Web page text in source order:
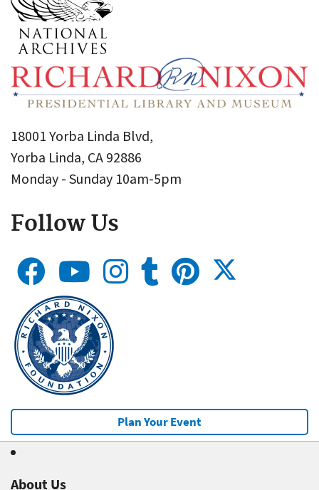
18001 Yorba Linda Blvd,
Yorba Linda, CA 92886
Monday - Sunday 10am-5pm
Follow Us
Plan Your Event
About Us